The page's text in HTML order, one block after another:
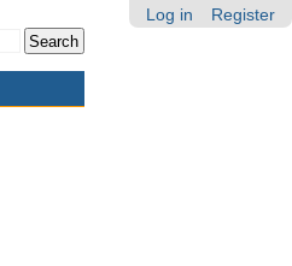
Log in Register